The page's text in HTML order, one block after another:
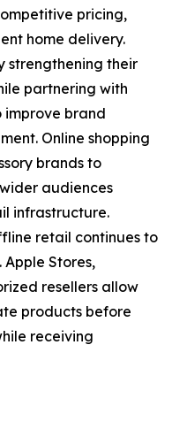
pricing,
home delivery.
strengthening their
partnering with
improve brand
Online shopping
brands to
audiences
infrastructure.
retail continues to
Stores,
resellers allow
products before
receiving